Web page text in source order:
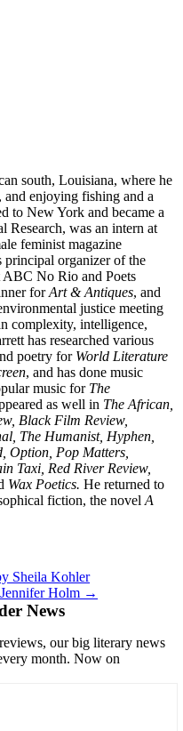
south, Louisiana, where he
enjoying fishing and a
to New York and became a
Research, was an intern at
feminist magazine
principal organizer of the
No Rio and Poets
forArt & Antiques, and
justice meeting
complexity, intelligence,
has researched various
poetry for World Literature
, and has done music
music for The
as well in The African,
Black Film Review,
The Humanist, Hyphen,
Option, Pop Matters,
Taxi, Red River Review,
Wax Poetics. He returned to
fiction, the novel A
Sheila Kohler
Holm →
News
our big literary news
month. Now on